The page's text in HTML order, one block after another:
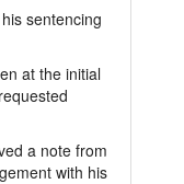
sentencing
at the initial
a note from
with his